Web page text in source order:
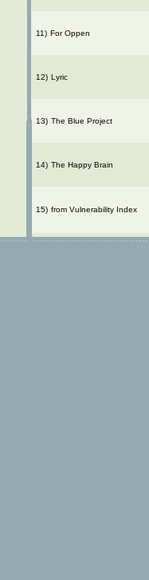
11) For Oppen
12) Lyric
13) The Blue Project
14) The Happy Brain
15) from Vulnerability Index